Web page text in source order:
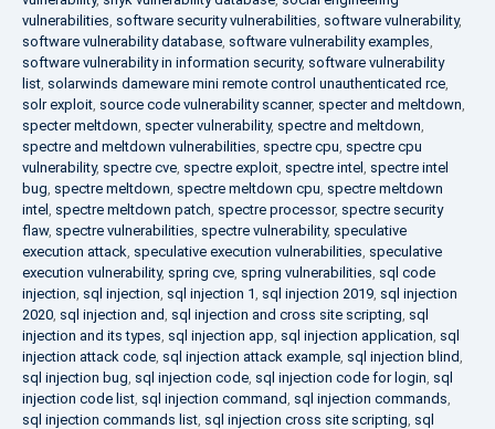
vulnerabilities, software security vulnerabilities, software vulnerability,
software vulnerability database, software vulnerability examples,
software vulnerability in information security, software vulnerability
list, solarwinds dameware mini remote control unauthenticated rce,
solr exploit, source code vulnerability scanner, specter and meltdown,
specter meltdown, specter vulnerability, spectre and meltdown,
spectre and meltdown vulnerabilities, spectre cpu, spectre cpu
vulnerability, spectre cve, spectre exploit, spectre intel , spectre intel
bug, spectre meltdown, spectre meltdown cpu, spectre meltdown
intel , spectre meltdown patch, spectre processor, spectre security
flaw, spectre vulnerabilities, spectre vulnerability, speculative
execution attack, speculative execution vulnerabilities, speculative
execution vulnerability, spring cve, spring vulnerabilities, sql code
injection, sql injection, sql injection 1, sql injection 2019, sql injection
2020, sql injection and, sql injection and cross site scripting, sql
injection and its types, sql injection app, sql injection application, sql
injection attack code, sql injection attack example, sql injection blind,
sql injection bug, sql injection code, sql injection code for login, sql
injection code list, sql injection command, sql injection commands,
sql injection commands list, sql injection cross site scripting, sql